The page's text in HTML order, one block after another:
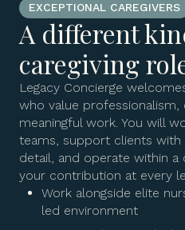
EXCEPTIONAL CAREGIVERS
A different
caregiving
Legacy Concierge
who value professionalism,
meaningful work. You will
teams, support clients with
detail, and operate within
your contribution at every
Work alongside elite
led environment